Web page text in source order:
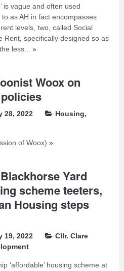
is vague and often used
as AH in fact encompasses
levels, two, called Social
Rent, specifically designed so as
less... »
Woox on
28, 2022 Housing,
of Woox) »
Yard
scheme teeters,
Housing steps
19, 2022
Cllr. Clare
‘affordable’ housing scheme at